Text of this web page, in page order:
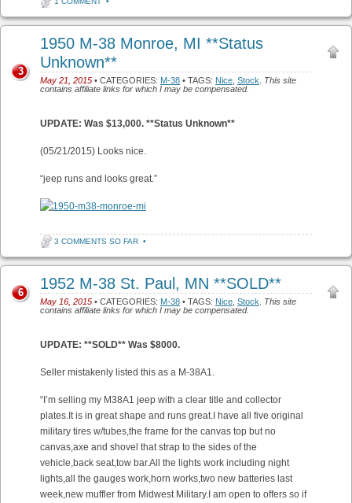
1950 M-38 Monroe, MI **Status
Unknown**
May 21, 2015 • CATEGORIES: M-38 • TAGS: Nice Stock
This site
contains affiliate links for which I may be compensated.
3
UPDATE: Was $13,000. **Status Unknown**
(05/21/2015) Looks nice.
“jeep runs and looks great.”
3 COMMENTS SO FAR •
1952 M-38 St. Paul, MN **SOLD**
May 16, 2015 • CATEGORIES: M-38 • TAGS: Nice Stock
This site
contains affiliate links for which I may be compensated.
6
UPDATE: **SOLD** Was $8000.
Seller mistakenly listed this as a M-38A1.
“I’m selling my M38A1 jeep with a clear title and collector
plates.It is in great shape and runs great.I have all five original
military tires w/tubes,the frame for the canvas top but no
canvas,axe and shovel that strap to the sides of the
vehicle,back seat,tow bar.All the lights work including night
lights,all the gauges work,horn works,two new batteries last
week,new muffler from Midwest Military.I am open to offers so if